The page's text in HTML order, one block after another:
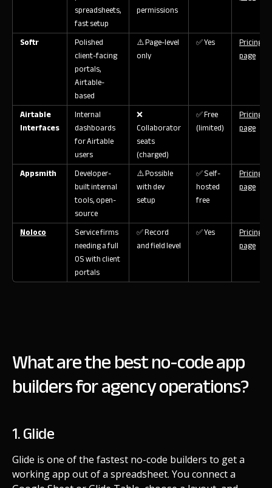
spreadsheets,
fast setup
permissions
Softr
Polished
client-facing
portals,
Airtable-
based
⚠️ Page-level
only
✅ Yes
Pricing
page
Airtable
Interfaces
Internal
dashboards
for Airtable
users
❌
Collaborator
seats
(charged)
✅ Free
(limited)
Pricing
page
Appsmith
Developer-
built internal
tools, open-
source
⚠️ Possible
with dev
setup
✅ Self-
hosted
free
Pricing
page
Noloco
Service firms
needing a full
OS with client
portals
✅ Record
and field level
✅ Yes
Pricing
page
What are the best no-code app
builders for agency operations?
1. Glide
Glide is one of the fastest no-code builders to get a
working app out of a spreadsheet. You connect a